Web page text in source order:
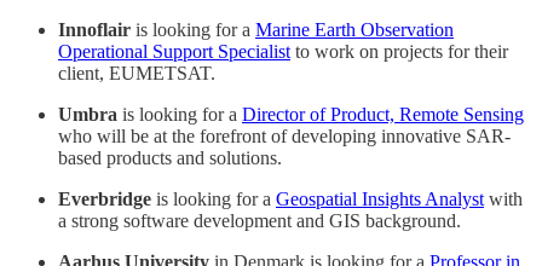
Innoflair is looking for a Marine Earth Observation
Operational Support Specialist to work on projects for their
client, EUMETSAT.
Umbra is looking for a Director of Product, Remote Sensing
who will be at the forefront of developing innovative SAR-
based products and solutions.
Everbridge is looking for a Geospatial Insights Analyst with
a strong software development and GIS background.
Aarhus University in Denmark is looking for a Professor in